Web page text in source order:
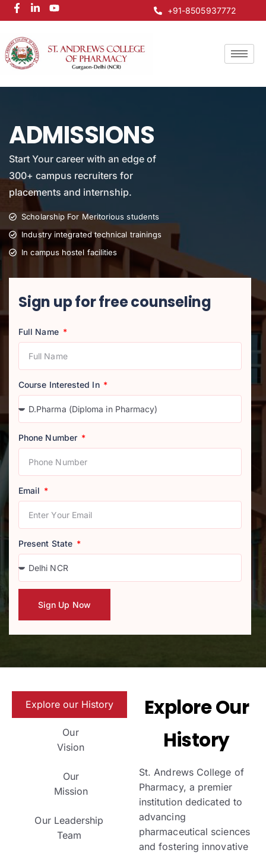
+91-8505937772
ADMISSIONS
Start Your career with an edge of
300+ campus recruiters for
placements and internship.
Scholarship For Meritorious students
Industry integrated technical trainings
In campus hostel facilities
Sign up for free counseling
Full Name
Course Interested In
Phone Number
Email
Present State
Sign Up Now
Explore our History
Our
Vision
Our
Mission
Our Leadership
Team
Explore Our
History
St. Andrews College of
Pharmacy, a premier
institution dedicated to
advancing
pharmaceutical sciences
and fostering innovative